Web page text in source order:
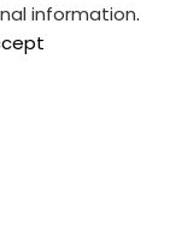
information.